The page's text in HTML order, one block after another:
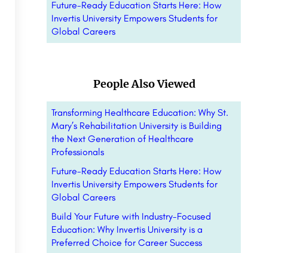
Future-Ready Education Starts Here: How
Invertis University Empowers Students for
Global Careers
People Also Viewed
Transforming Healthcare Education: Why St.
Mary’s Rehabilitation University is Building
the Next Generation of Healthcare
Professionals
Future-Ready Education Starts Here: How
Invertis University Empowers Students for
Global Careers
Build Your Future with Industry-Focused
Education: Why Invertis University is a
Preferred Choice for Career Success